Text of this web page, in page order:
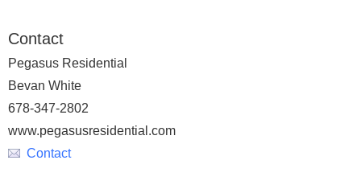
Contact
Pegasus Residential
Bevan White
678-347-2802
www.pegasusresidential.com
Contact